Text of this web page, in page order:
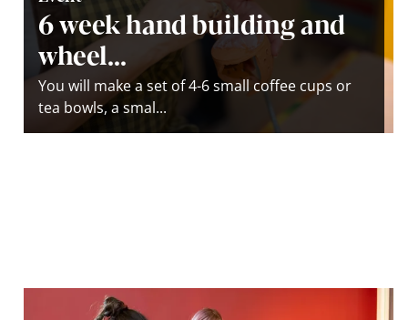
6 week hand building and
wheel...
You will make a set of 4-6 small coffee cups or
tea bowls, a smal...